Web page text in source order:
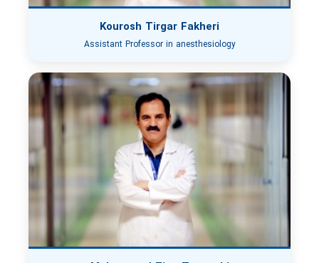
Kourosh Tirgar Fakheri
Assistant Professor in anesthesiology